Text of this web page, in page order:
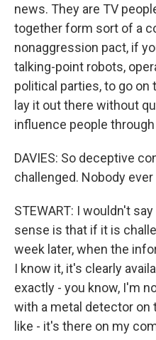
news. They are TV
together form sort of a
nonaggression pact, if
talking-point robots,
political parties, to go
lay it out there without
influence people
DAVIES: So deceptive
challenged. Nobody
STEWART: I wouldn't
sense is that if it is
week later, when the
I know it, it's clearly
exactly - you know, I'm
with a metal detector on
like - it's there on my